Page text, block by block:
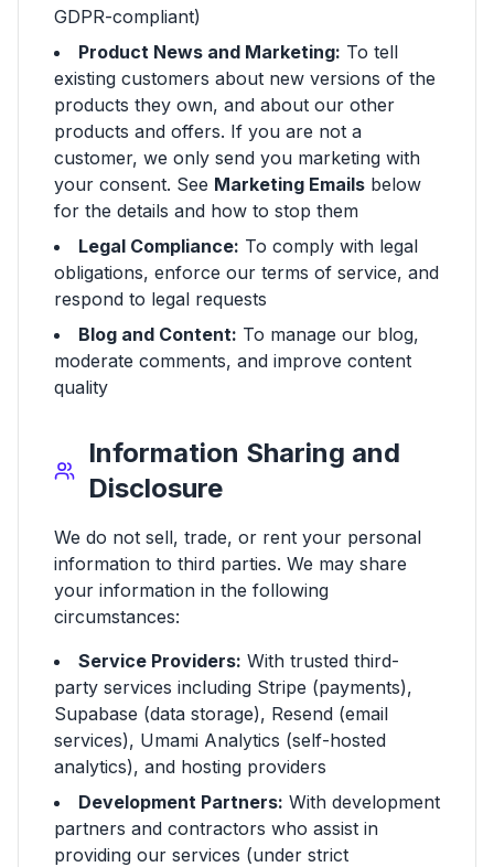
GDPR-compliant)
Product News and Marketing: To tell
existing customers about new versions of the
products they own, and about our other
products and offers. If you are not a
customer, we only send you marketing with
your consent. See Marketing Emails below
for the details and how to stop them
Legal Compliance: To comply with legal
obligations, enforce our terms of service, and
respond to legal requests
Blog and Content: To manage our blog,
moderate comments, and improve content
quality
Information Sharing and
Disclosure
We do not sell, trade, or rent your personal
information to third parties. We may share
your information in the following
circumstances:
Service Providers: With trusted third-
party services including Stripe (payments),
Supabase (data storage), Resend (email
services), Umami Analytics (self-hosted
analytics), and hosting providers
Development Partners: With development
partners and contractors who assist in
providing our services (under strict